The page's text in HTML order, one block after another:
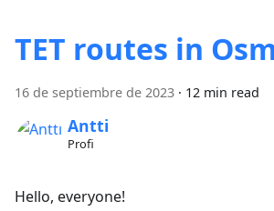
TET routes in
16 de septiembre de 2023 · 12 min read
Antti
Profi
Hello, everyone!